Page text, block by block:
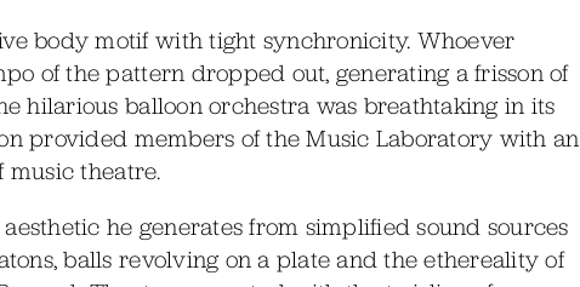
body motif with tight synchronicity. Whoever
of the pattern dropped out, generating a frisson of
hilarious balloon orchestra was breathtaking in its
provided members of the Music Laboratory with an
music theatre.
aesthetic he generates from simplified sound sources
balls revolving on a plate and the ethereality of